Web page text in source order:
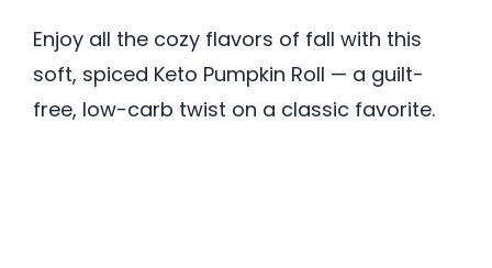
Enjoy all the cozy flavors of fall with this
soft, spiced Keto Pumpkin Roll — a guilt-
free, low-carb twist on a classic favorite.